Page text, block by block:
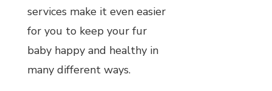
services make it even easier
for you to keep your fur
baby happy and healthy in
many different ways.